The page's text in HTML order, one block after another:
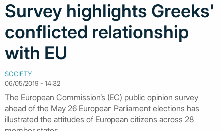
Survey highlights Greeks'
conflicted relationship
with EU
SOCIETY
06/05/2019 - 14:32
The European Commission’s (EC) public opinion survey
ahead of the May 26 European Parliament elections has
illustrated the attitudes of European citizens across 28